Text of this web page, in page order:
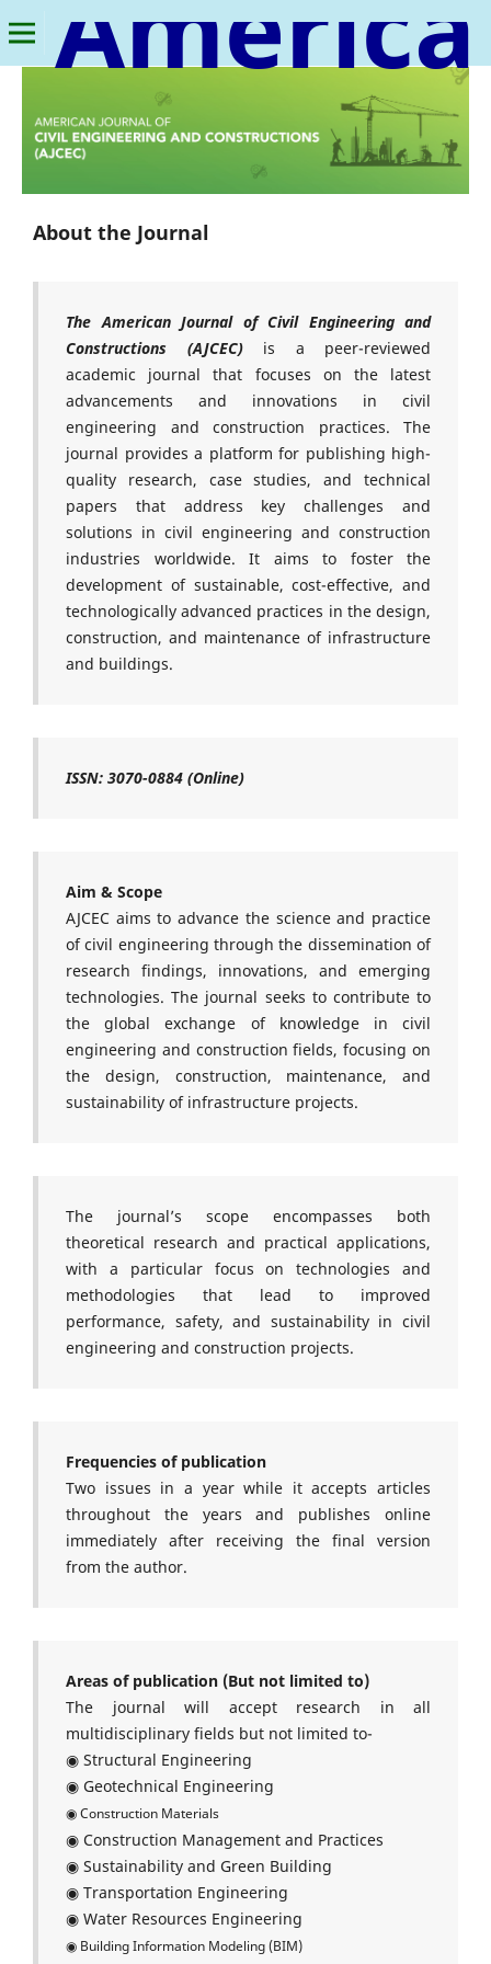
American Journal of Civil Engineering and Constructions
About the Journal
The American Journal of Civil Engineering and
Constructions (AJCEC)
is a peer-reviewed
academic journal that focuses on the latest
advancements and innovations in civil
engineering and construction practices. The
journal provides a platform for publishing high-
quality research, case studies, and technical
papers that address key challenges and
solutions in civil engineering and construction
industries worldwide. It aims to foster the
development of sustainable, cost-effective, and
technologically advanced practices in the design,
construction, and maintenance of infrastructure
and buildings.
ISSN: 3070-0884 (Online)
Aim & Scope
AJCEC aims to advance the science and practice
of civil engineering through the dissemination of
research findings, innovations, and emerging
technologies. The journal seeks to contribute to
the global exchange of knowledge in civil
engineering and construction fields, focusing on
the design, construction, maintenance, and
sustainability of infrastructure projects.
The journal’s scope encompasses both
theoretical research and practical applications,
with a particular focus on technologies and
methodologies that lead to improved
performance, safety, and sustainability in civil
engineering and construction projects.
Frequencies of publication
Two issues in a year while it accepts articles
throughout the years and publishes online
immediately after receiving the final version
from the author.
Areas of publication (But not limited to)
The journal will accept research in all
multidisciplinary fields but not limited to-
◉ Structural Engineering
◉ Geotechnical Engineering
◉ Construction Materials
◉ Construction Management and Practices
◉ Sustainability and Green Building
◉ Transportation Engineering
◉ Water Resources Engineering
◉ Building Information Modeling (BIM)